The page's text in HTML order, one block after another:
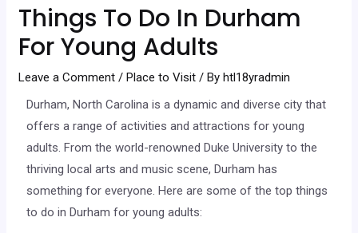
Things To Do In Durham
For Young Adults
Leave a Comment /Place to Visit / Byhtl18yradmin
Durham, North Carolina is a dynamic and diverse city that
offers a range of activities and attractions for young
adults. From the world-renowned Duke University to the
thriving local arts and music scene, Durham has
something for everyone. Here are some of the top things
to do in Durham for young adults: